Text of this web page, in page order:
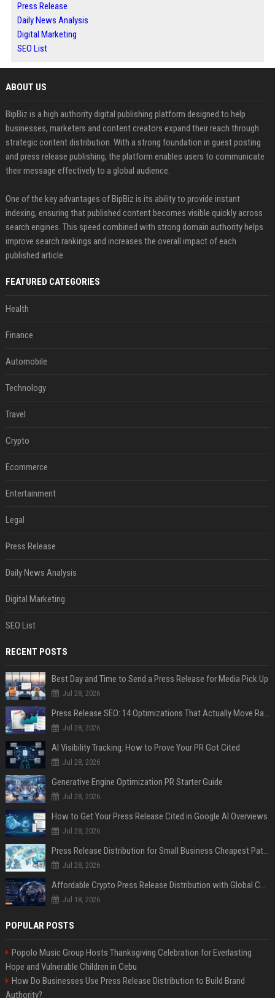
Press Release
Daily News Analysis
Digital Marketing
SEO List
ABOUT US
BipBiz is a high authority digital publishing platform designed to help
businesses, marketers and content creators expand their reach through
strategic content distribution. With a strong foundation in guest posting
and press release publishing, the platform enables users to communicate
their message effectively to a global audience.
One of the key advantages of BipBiz is its ability to provide instant
indexing, ensuring that published content becomes visible quickly across
search engines. This speed combined with strong domain authority helps
improve search rankings and increases the overall impact of each
published article
FEATURED CATEGORIES
Health
Finance
Automobile
Technology
Travel
Crypto
Ecommerce
Entertainment
Legal
Press Release
Daily News Analysis
Digital Marketing
SEO List
RECENT POSTS
Best Day and Time to Send a Press Release for Media Pick Up
Jul 28, 2026
Press Release SEO: 14 Optimizations That Actually Move Rankings
Jul 28, 2026
AI Visibility Tracking: How to Prove Your PR Got Cited
Jul 28, 2026
Generative Engine Optimization PR Starter Guide
Jul 28, 2026
How to Get Your Press Release Cited in Google AI Overviews
Jul 28, 2026
Press Release Distribution for Small Business Cheapest Path to Real Coverage
Jul 28, 2026
Affordable Crypto Press Release Distribution with Global Coverage
Jul 18, 2026
POPULAR POSTS
Popolo Music Group Hosts Thanksgiving Celebration for Everlasting
Hope and Vulnerable Children in Cebu
How Do Businesses Use Press Release Distribution to Build Brand
Authority?